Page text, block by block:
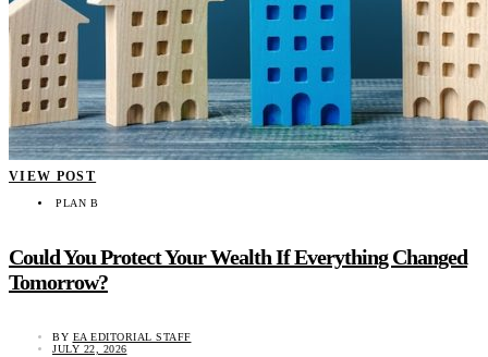
VIEW POST
PLAN B
Could You Protect Your Wealth If Everything Changed
Tomorrow?
BY EA EDITORIAL STAFF
JULY 22, 2026